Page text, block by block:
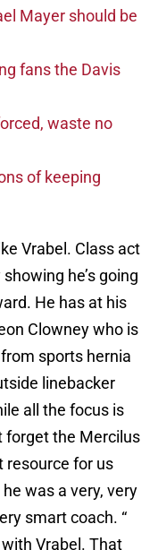
Mayer should be
fans the Davis
waste no
of keeping
Vrabel. Class act
he’s going
He has at his
Clowney who is
sports hernia
linebacker
all the focus is
forget the Mercilus
resource for us
was a very, very
smart coach. “
Vrabel. That